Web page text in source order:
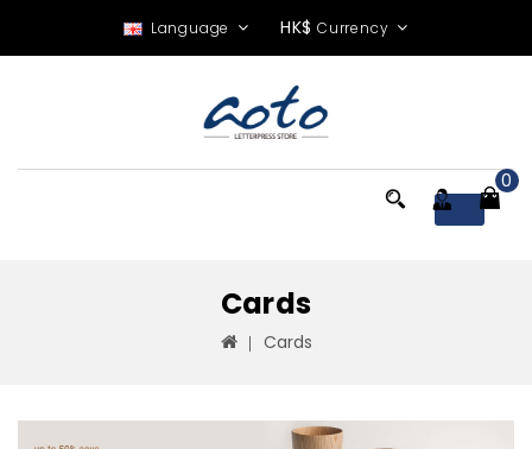
Language HK$ Currency
0
Cards
Cards